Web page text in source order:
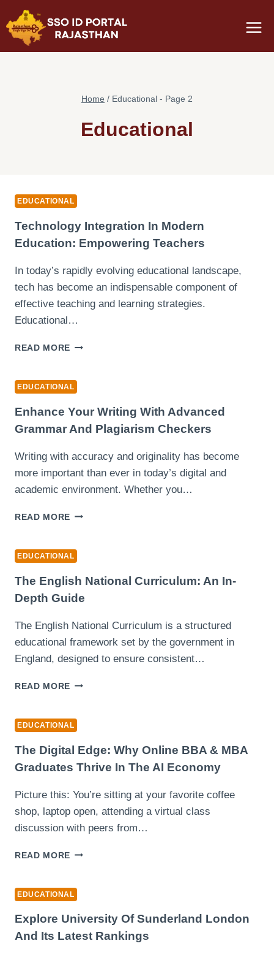
to
content
Home / Educational - Page 2
Educational
EDUCATIONAL
Technology Integration In Modern
Education: Empowering Teachers
In today’s rapidly evolving educational landscape,
tech has become an indispensable component of
effective teaching and learning strategies.
Educational…
READ MORE TECHNOLOGY
MODERN
EDUCATION:
EMPOWERING
EDUCATIONAL
Enhance Your Writing With Advanced
Grammar And Plagiarism Checkers
Writing with accuracy and originality has become
more important than ever in today’s digital and
academic environment. Whether you…
READ MORE ENHANCE
WITH
ADVANCED
GRAMMAR
PLAGIARISM
EDUCATIONAL
The English National Curriculum: An In-
Depth Guide
The English National Curriculum is a structured
educational framework set by the government in
England, designed to ensure consistent…
READ MORE THE
CURRICULUM:
AN
IN-
GUIDE
EDUCATIONAL
The Digital Edge: Why Online BBA & MBA
Graduates Thrive In The AI Economy
Picture this: You’re sitting at your favorite coffee
shop, laptop open, attending a virtual class
discussion with peers from…
READ MORE THE
WHY
ONLINE
BBA
MBA
EDUCATIONAL
Explore University Of Sunderland London
And Its Latest Rankings